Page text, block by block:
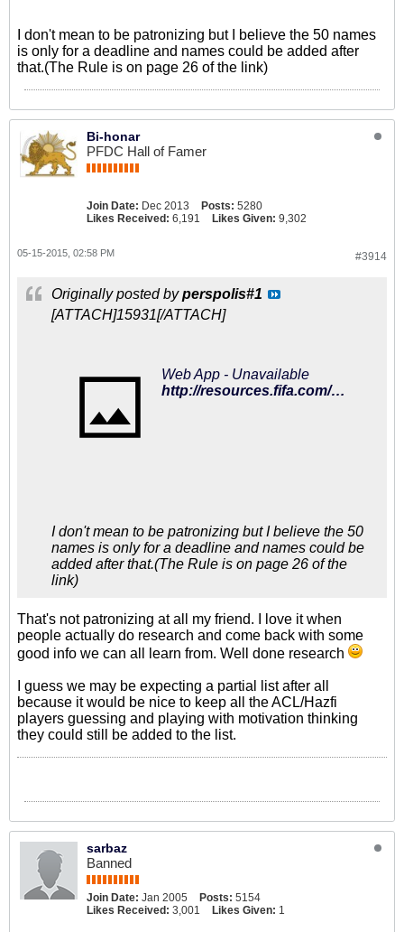
I don't mean to be patronizing but I believe the 50 names
is only for a deadline and names could be added after
that.(The Rule is on page 26 of the link)
Bi-honar
PFDC Hall of Famer
Join Date: Dec 2013 Posts: 5280
Likes Received: 6,191 Likes Given: 9,302
#3914
05-15-2015, 02:58 PM
Originally posted byperspolis#1
[ATTACH]15931[/ATTACH]
Web App - Unavailable
http://resources.fifa.com/mm/document/tournament/competition/02/59/22/68/regulationsfwc2018russia_short_e_v210415_neutral.pdf
I don't mean to be patronizing but I believe the 50
names is only for a deadline and names could be
added after that.(The Rule is on page 26 of the
link)
That's not patronizing at all my friend. I love it when
people actually do research and come back with some
good info we can all learn from. Well done research
I guess we may be expecting a partial list after all
because it would be nice to keep all the ACL/Hazfi
players guessing and playing with motivation thinking
they could still be added to the list.
sarbaz
Banned
Join Date: Jan 2005 Posts: 5154
Likes Received: 3,001 Likes Given: 1